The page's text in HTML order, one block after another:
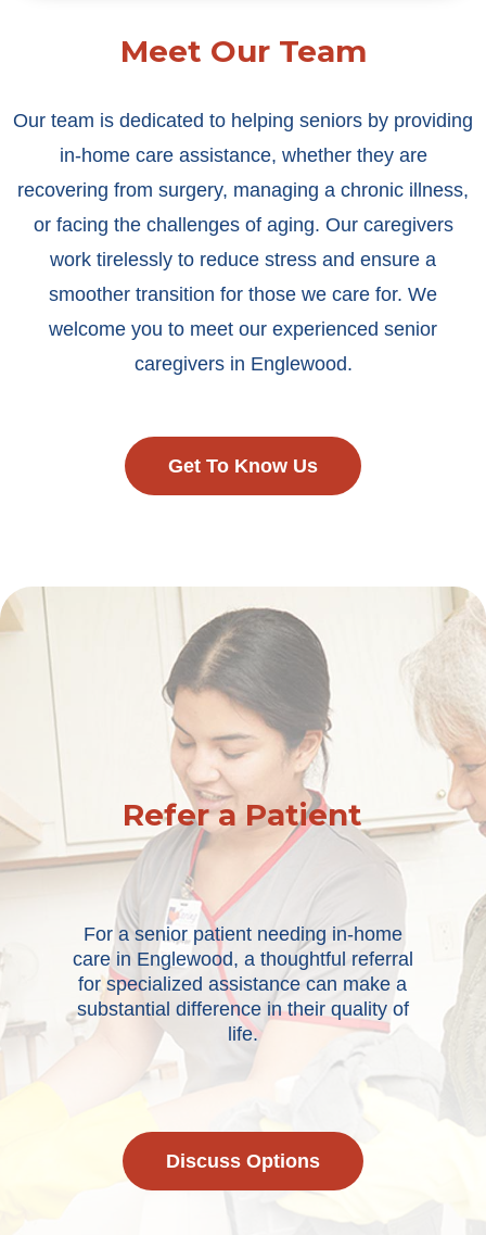
Meet Our Team
Our team is dedicated to helping seniors by providing
in-home care assistance, whether they are
recovering from surgery, managing a chronic illness,
or facing the challenges of aging. Our caregivers
work tirelessly to reduce stress and ensure a
smoother transition for those we care for. We
welcome you to meet our experienced senior
caregivers in Englewood.
Get To Know Us
Refer a Patient
For a senior patient needing in-home
care in Englewood, a thoughtful referral
for specialized assistance can make a
substantial difference in their quality of
life.
Discuss Options